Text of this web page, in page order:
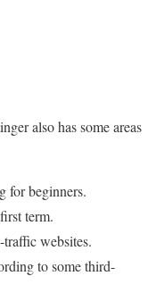
also has some areas
for beginners.
term.
websites.
to some third-